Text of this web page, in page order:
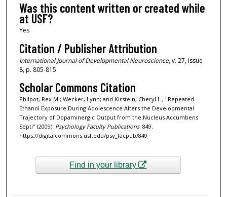
Was this content written or created while
at USF?
Yes
Citation / Publisher Attribution
International Journal of Developmental Neuroscience, v. 27, issue
8, p. 805-815
Scholar Commons Citation
Philpot, Rex M.; Wecker, Lynn; and Kirstein, Cheryl L., "Repeated
Ethanol Exposure During Adolescence Alters the Developmental
Trajectory of Dopaminergic Output from the Nucleus Accumbens
Septi" (2009). Psychology Faculty Publications. 849.
https://digitalcommons.usf.edu/psy_facpub/849
Find in your library